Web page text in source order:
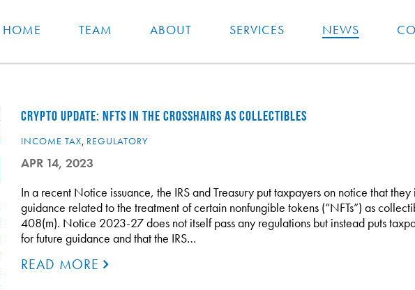
HOME TEAM ABOUT SERVICES NEWS
CRYPTO UPDATE: NFTS IN THE CROSSHAIRS AS COLLECTIBLES
INCOME TAX, REGULATORY
APR 14, 2023
In a recent Notice issuance, the IRS and Treasury put taxpayers on notice that they
guidance related to the treatment of certain nonfungible tokens (“NFTs”) as
408(m). Notice 2023-27 does not itself pass any regulations but instead puts
for future guidance and that the IRS…
READ MORE